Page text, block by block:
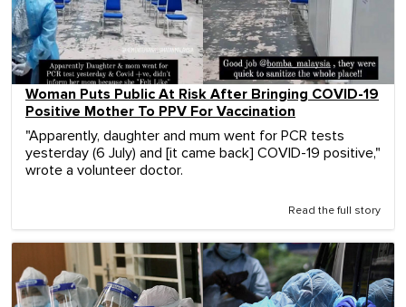
Woman Puts Public At Risk After Bringing COVID-19
Positive Mother To PPV For Vaccination
"Apparently, daughter and mum went for PCR tests
yesterday (6 July) and [it came back] COVID-19 positive,"
wrote a volunteer doctor.
Read the full story